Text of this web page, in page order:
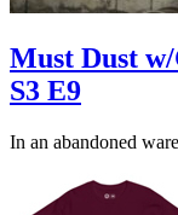
Must Dust
S3 E9
In an abandoned